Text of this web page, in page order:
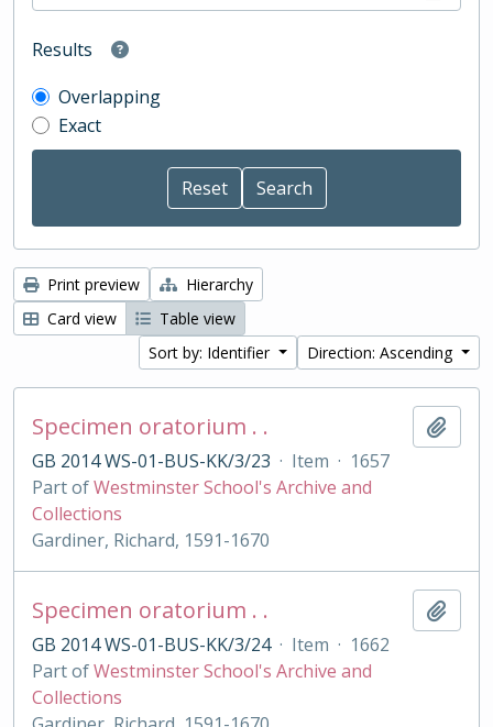
Results
Overlapping
Exact
Print preview
Hierarchy
Card view
Table view
Sort by: Identifier
Direction: Ascending
Specimen oratorium . .
GB 2014 WS-01-BUS-KK/3/23 · Item · 1657
Part ofWestminster School's Archive and
Collections
Gardiner, Richard, 1591-1670
Specimen oratorium . .
GB 2014 WS-01-BUS-KK/3/24 · Item · 1662
Part ofWestminster School's Archive and
Collections